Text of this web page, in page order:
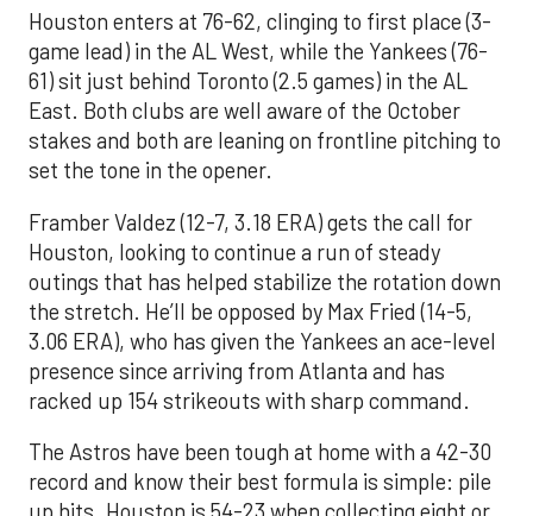
Houston enters at 76-62, clinging to first place (3-
game lead) in the AL West, while the Yankees (76-
61) sit just behind Toronto (2.5 games) in the AL
East. Both clubs are well aware of the October
stakes and both are leaning on frontline pitching to
set the tone in the opener.
Framber Valdez (12-7, 3.18 ERA) gets the call for
Houston, looking to continue a run of steady
outings that has helped stabilize the rotation down
the stretch. He’ll be opposed by Max Fried (14-5,
3.06 ERA), who has given the Yankees an ace-level
presence since arriving from Atlanta and has
racked up 154 strikeouts with sharp command.
The Astros have been tough at home with a 42-30
record and know their best formula is simple: pile